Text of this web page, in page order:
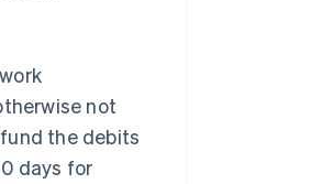
not
the debits
days for